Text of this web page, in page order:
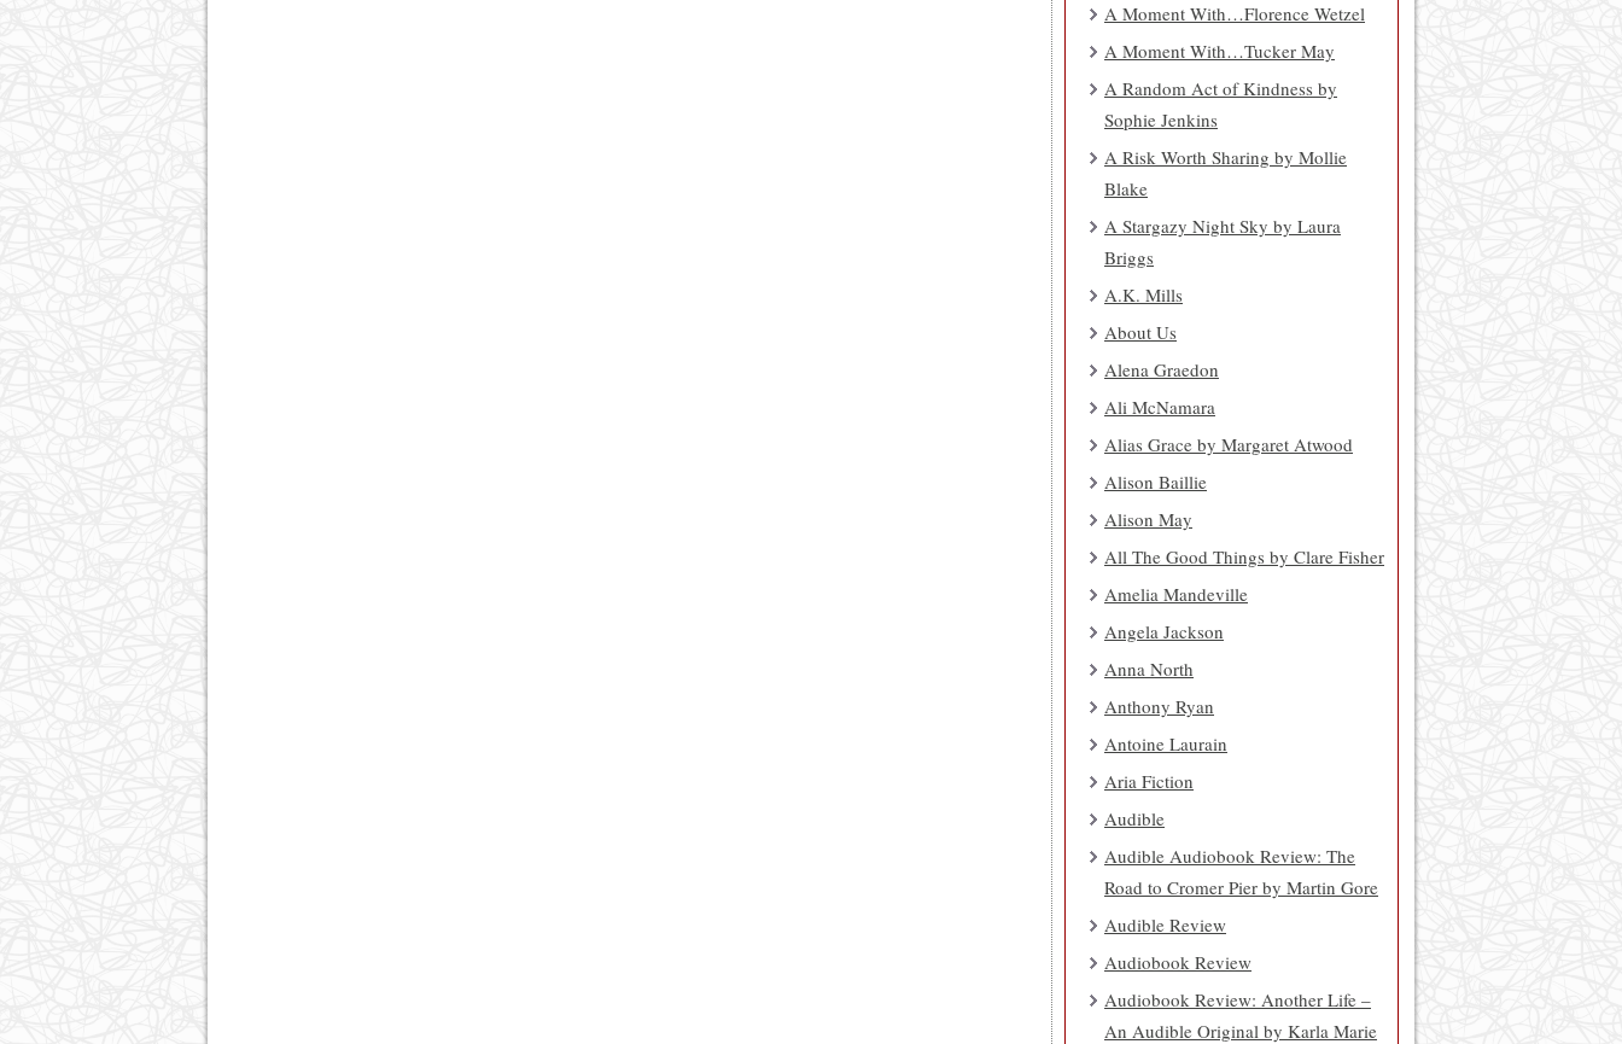
A Moment With…Florence Wetzel
A Moment With…Tucker May
A Random Act of Kindness by
Sophie Jenkins
A Risk Worth Sharing by Mollie
Blake
A Stargazy Night Sky by Laura
Briggs
A.K. Mills
About Us
Alena Graedon
Ali McNamara
Alias Grace by Margaret Atwood
Alison Baillie
Alison May
All The Good Things by Clare Fisher
Amelia Mandeville
Angela Jackson
Anna North
Anthony Ryan
Antoine Laurain
Aria Fiction
Audible
Audible Audiobook Review: The
Road to Cromer Pier by Martin Gore
Audible Review
Audiobook Review
Audiobook Review: Another Life –
An Audible Original by Karla Marie